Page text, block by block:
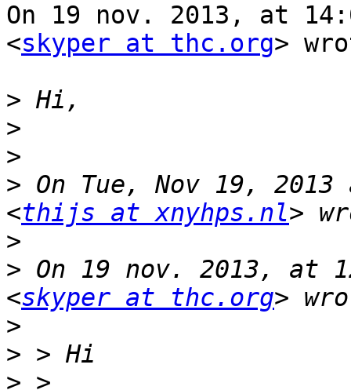
On 19 nov. 2013, at
<skyper at thc.org>
>
>
>
> On Tue, Nov 19,
<thijs at xnyhps.nl
>
> On 19 nov. 2013, at
<skyper at thc.org
>
>
>